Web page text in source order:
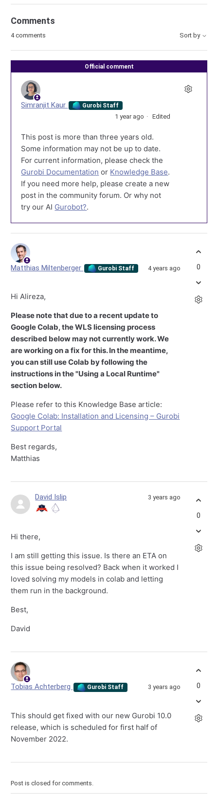
Comments
4 comments Sort by
Official comment
Simranjit Kaur Gurobi Staff
1 year ago Edited
This post is more than three years old.
Some information may not be up to date.
For current information, please check the
Gurobi Documentation or Knowledge Base.
If you need more help, please create a new
post in the community forum. Or why not
try our AI Gurobot?.
Matthias Miltenberger Gurobi Staff 4 years ago
Hi Alireza,
Please note that due to a recent update to
Google Colab, the WLS licensing process
described below may not currently work. We
are working on a fix for this. In the meantime,
you can still use Colab by following the
instructions in the "Using a Local Runtime"
section below.
Please refer to this Knowledge Base article:
Google Colab: Installation and Licensing – Gurobi
Support Portal
Best regards,
Matthias
0
David Islip 3 years ago
Hi there,
I am still getting this issue. Is there an ETA on
this issue being resolved? Back when it worked I
loved solving my models in colab and letting
them run in the background.
Best,
David
0
Tobias Achterberg Gurobi Staff 3 years ago
This should get fixed with our new Gurobi 10.0
release, which is scheduled for first half of
November 2022.
0
Post is closed for comments.